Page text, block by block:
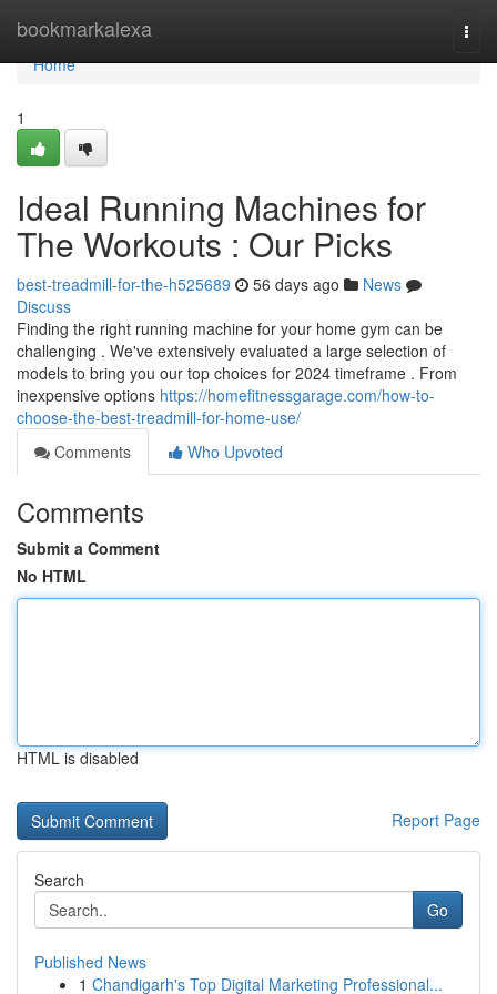
bookmarkalexa
Home
Home
1
Ideal Running Machines for
The Workouts : Our Picks
best-treadmill-for-the-h525689 56 days ago
News
Discuss
Finding the right running machine for your home gym can be
challenging . We've extensively evaluated a large selection of
models to bring you our top choices for 2024 timeframe . From
inexpensive options https://homefitnessgarage.com/how-to-
choose-the-best-treadmill-for-home-use/
Comments
Who Upvoted
Comments
Submit a Comment
No HTML
HTML is disabled
Report Page
Search
Go
Published News
1 Chandigarh's Top Digital Marketing Professional...